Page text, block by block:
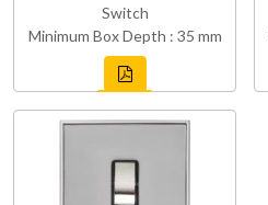
Switch
Minimum Box Depth : 35 mm